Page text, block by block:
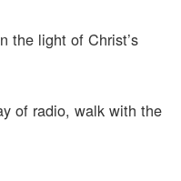
the light of Christ’s
of radio, walk with the